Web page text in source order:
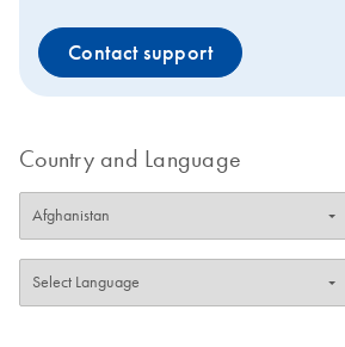
Contact support
Country and Language